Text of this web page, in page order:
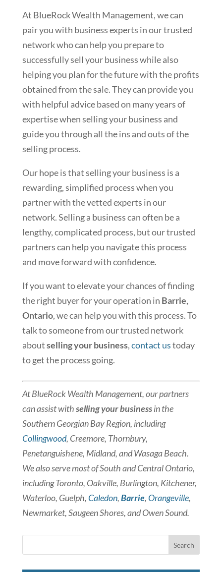
At BlueRock Wealth Management, we can
pair you with business experts in our trusted
network who can help you prepare to
successfully sell your business while also
helping you plan for the future with the profits
obtained from the sale. They can provide you
with helpful advice based on many years of
expertise when selling your business and
guide you through all the ins and outs of the
selling process.
Our hope is that selling your business is a
rewarding, simplified process when you
partner with the vetted experts in our
network. Selling a business can often be a
lengthy, complicated process, but our trusted
partners can help you navigate this process
and move forward with confidence.
If you want to elevate your chances of finding
the right buyer for your operation in Barrie,
Ontario, we can help you with this process. To
talk to someone from our trusted network
aboutselling your business,contact ustoday
to get the process going.
At BlueRock Wealth Management, our partners
can assist withselling your businessin the
Southern Georgian Bay Region, including
Collingwood, Creemore, Thornbury,
Penetanguishene, Midland, and Wasaga Beach.
We also serve most of South and Central Ontario,
including Toronto, Oakville, Burlington, Kitchener,
Waterloo, Guelph, Caledon,Barrie, Orangeville,
Newmarket, Saugeen Shores, and Owen Sound.